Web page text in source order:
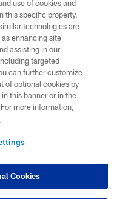
All Rights Reserved.
US
use of cookies and
this specific property,
technologies are
enhancing site
assisting in our
targeted
can further customize
of optional cookies by
this banner or in the
more information,
Cookies